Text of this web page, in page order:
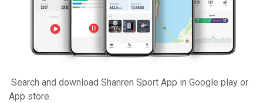
Search and download Shanren Sport App in Google play or
App store.